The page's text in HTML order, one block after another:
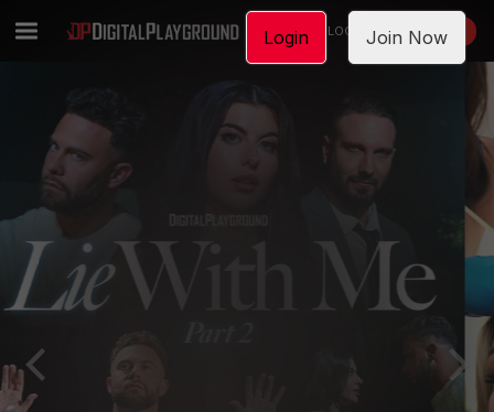
LOGIN JOIN NOW
Login Join Now